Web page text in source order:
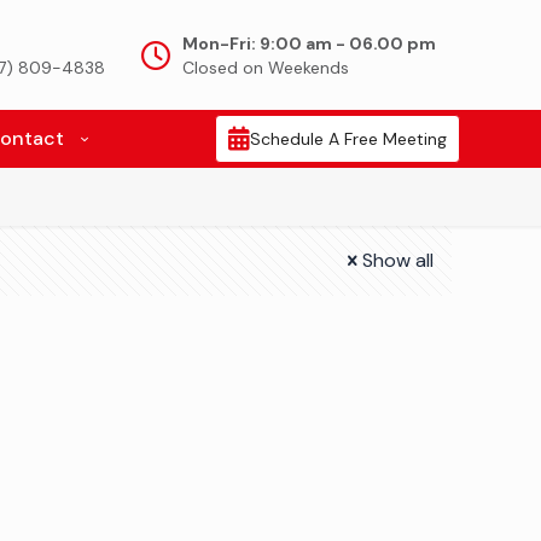
809-4838
Mon-Fri: 9:00 am - 06.00 pm
Closed on Weekends
Schedule A Free Meeting
Show all